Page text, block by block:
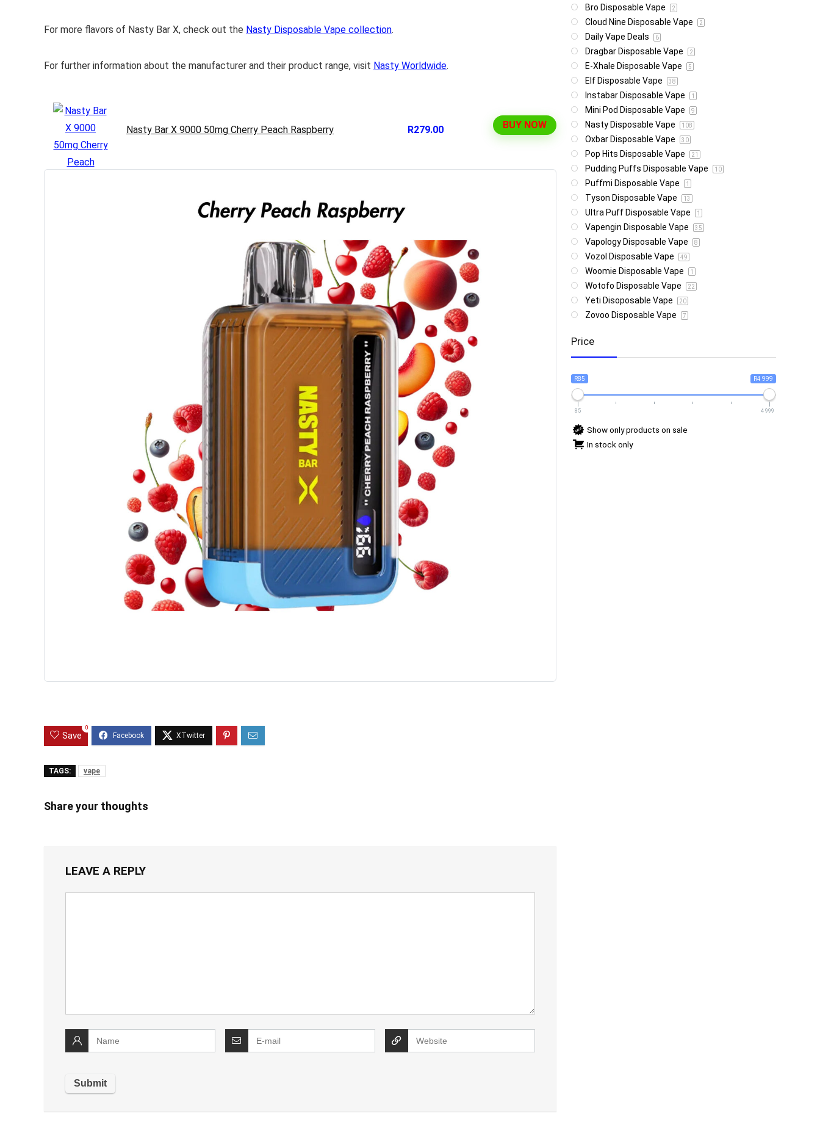
For more flavors of Nasty Bar X, check out the Nasty Disposable Vape collection.
For further information about the manufacturer and their product range, visit Nasty Worldwide.
Nasty Bar X 9000 50mg Cherry Peach Raspberry R279.00 BUY NOW
Save
0
TAGS: vape
Share your thoughts
LEAVE A REPLY
Bro Disposable Vape 2
Cloud Nine Disposable Vape 2
Daily Vape Deals 6
Dragbar Disposable Vape 2
E-Xhale Disposable Vape 5
Elf Disposable Vape 38
Instabar Disposable Vape 1
Mini Pod Disposable Vape 9
Nasty Disposable Vape 108
Oxbar Disposable Vape 30
Pop Hits Disposable Vape 21
Pudding Puffs Disposable Vape 10
Puffmi Disposable Vape 1
Tyson Disposable Vape 13
Ultra Puff Disposable Vape 1
Vapengin Disposable Vape 35
Vapology Disposable Vape 8
Vozol Disposable Vape 49
Woomie Disposable Vape 1
Wotofo Disposable Vape 22
Yeti Disoposable Vape 20
Zovoo Disposable Vape 7
Price
R85 R4 999
85 4 999
Show only products on sale
In stock only